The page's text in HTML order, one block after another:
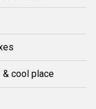
& cool place